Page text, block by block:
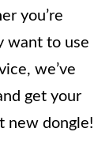
you’re
want to use
we’ve
get your
new dongle!